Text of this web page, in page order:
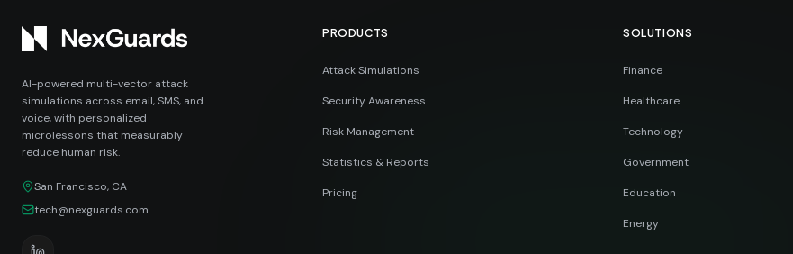
AI-powered multi-vector attack
simulations across email, SMS, and
voice, with personalized
microlessons that measurably
reduce human risk.
San Francisco, CA
tech@nexguards.com
PRODUCTS
Attack Simulations
Security Awareness
Risk Management
Statistics & Reports
Pricing
SOLUTIONS
Finance
Healthcare
Technology
Government
Education
Energy